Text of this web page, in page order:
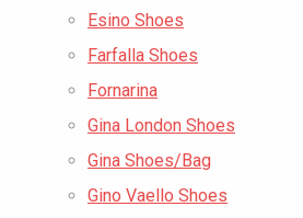
Esino Shoes
Farfalla Shoes
Fornarina
Gina London Shoes
Gina Shoes/Bag
Gino Vaello Shoes